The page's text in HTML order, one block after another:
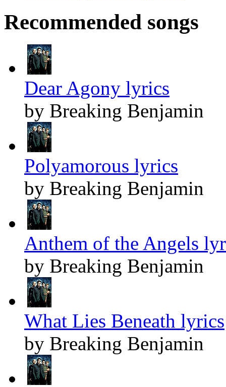
Recommended songs
Dear Agony lyrics
by Breaking Benjamin
Polyamorous lyrics
by Breaking Benjamin
Anthem of the Angels
by Breaking Benjamin
What Lies Beneath lyrics
by Breaking Benjamin